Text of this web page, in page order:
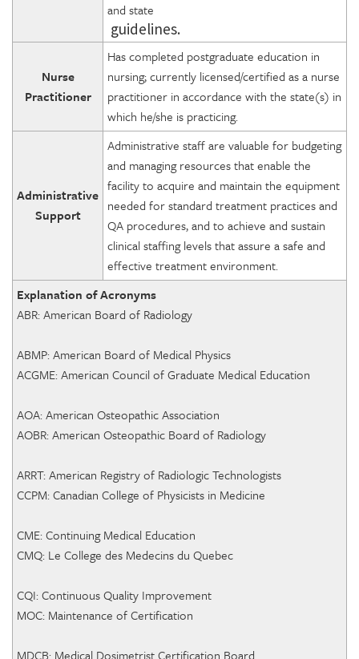
and state
guidelines.
Nurse
Practitioner
Has completed postgraduate education in
nursing; currently licensed/certified as a nurse
practitioner in accordance with the state(s) in
which he/she is practicing.
Administrative
Support
Administrative staff are valuable for budgeting
and managing resources that enable the
facility to acquire and maintain the equipment
needed for standard treatment practices and
QA procedures, and to achieve and sustain
clinical staffing levels that assure a safe and
effective treatment environment.
Explanation of Acronyms
ABR: American Board of Radiology
ABMP: American Board of Medical Physics
ACGME: American Council of Graduate Medical Education
AOA: American Osteopathic Association
AOBR: American Osteopathic Board of Radiology
ARRT: American Registry of Radiologic Technologists
CCPM: Canadian College of Physicists in Medicine
CME: Continuing Medical Education
CMQ: Le College des Medecins du Quebec
CQI: Continuous Quality Improvement
MOC: Maintenance of Certification
MDCB: Medical Dosimetrist Certification Board